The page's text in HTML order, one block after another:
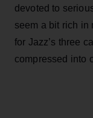
devoted to
seem a bit rich in
for Jazz’s three
compressed into